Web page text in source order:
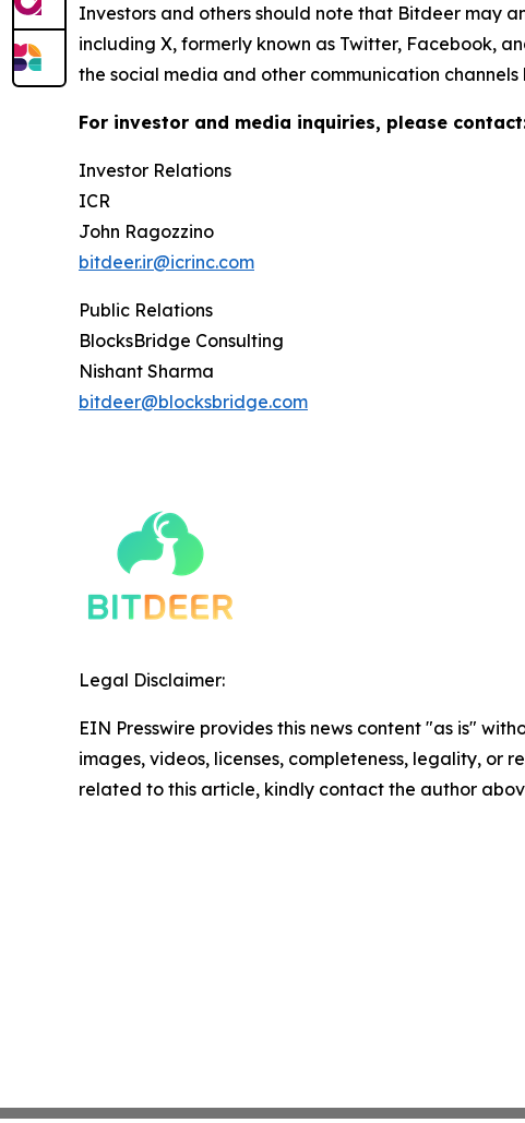
Investors and others should note that Bitdeer may
including X, formerly known as Twitter, Facebook,
the social media and other communication channels
For investor and media inquiries, please
Investor Relations
ICR
John Ragozzino
bitdeer.ir@icrinc.com
Public Relations
BlocksBridge Consulting
Nishant Sharma
bitdeer@blocksbridge.com
Legal Disclaimer:
EIN Presswire provides this news content "as is"
images, videos, licenses, completeness, legality, or
related to this article, kindly contact the author